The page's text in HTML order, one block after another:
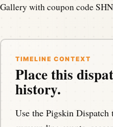
Gallery with coupon code
TIMELINE CONTEXT
Place this
history.
Use the Pigskin